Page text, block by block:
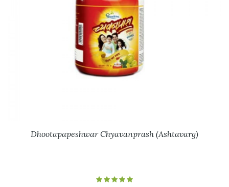
Dhootapapeshwar Chyavanprash (Ashtavarg)